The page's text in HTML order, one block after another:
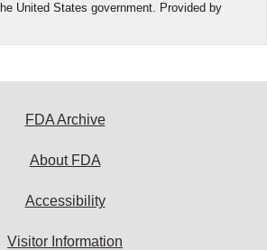
United States government. Provided by
FDA Archive
About FDA
Accessibility
Visitor Information